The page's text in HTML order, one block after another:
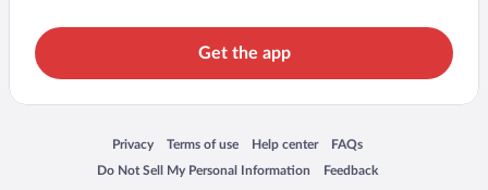
Get the app
Privacy
Opens in a new window
Terms of use
Opens in a new window
Help center
Opens in a new window
FAQs
Opens in a new window
Do Not Sell My Personal Information
Opens in a new window Feedback
Opens in a new window